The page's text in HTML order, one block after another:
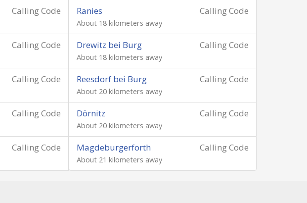
Calling Code Calling Code
Ranies
About 18 kilometers away
Calling Code Calling Code
Drewitz bei Burg
About 18 kilometers away
Calling Code Calling Code
Reesdorf bei Burg
About 20 kilometers away
Calling Code Calling Code
Dörnitz
About 20 kilometers away
Calling Code Calling Code
Magdeburgerforth
About 21 kilometers away